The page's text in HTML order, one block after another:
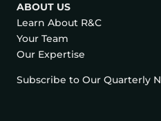
ABOUT US
Learn About R&C
Your Team
Our Expertise
Subscribe to Our Quarterly